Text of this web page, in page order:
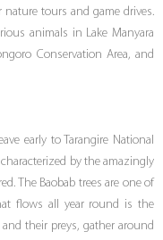
tours and game drives.
animals in Lake Manyara
Conservation Area, and
early to Tarangire National
by the amazingly
The Baobab trees are one of
flows all year round is the
their preys, gather around